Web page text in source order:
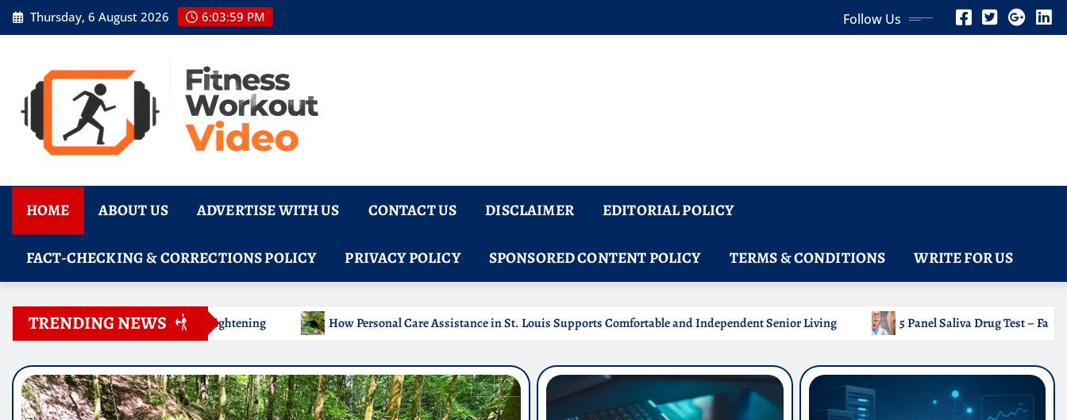
Skip
to
Thursday, 6 August 2026 6:04:00 PM Follow Us
HOME ABOUT US ADVERTISE WITH US CONTACT US DISCLAIMER EDITORIAL POLICY
FACT-CHECKING & CORRECTIONS POLICY PRIVACY POLICY SPONSORED CONTENT POLICY TERMS & CONDITIONS WRITE FOR US
TRENDING NEWS
How Personal Care Assistance in St. Louis Supports Comfortable and Independent Senior Living 5 Panel Saliva Drug Test – Fast Oral Fluid Testing for Common Drug Classes